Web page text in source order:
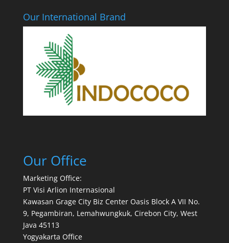
Our International Brand
Our Office
Marketing Office:
PT Visi Arlion Internasional
Kawasan Grage City Biz Center Oasis Block A VII No.
9, Pegambiran, Lemahwungkuk, Cirebon City, West
Java 45113
Yogyakarta Office